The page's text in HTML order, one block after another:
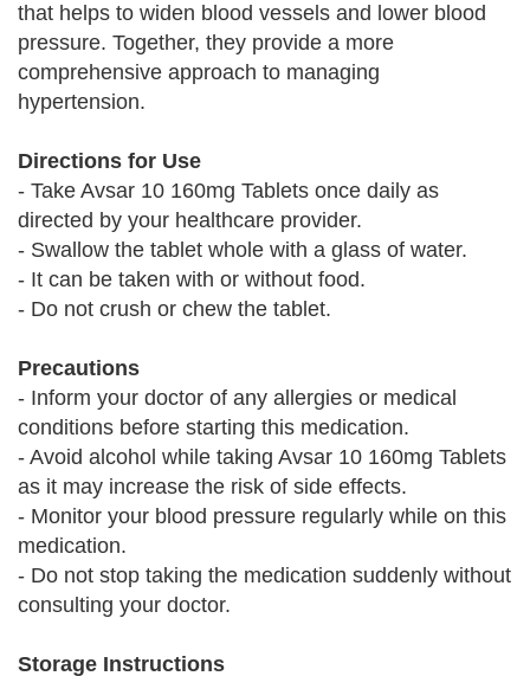
that helps to widen blood vessels and lower blood
pressure. Together, they provide a more
comprehensive approach to managing
hypertension.
Directions for Use
- Take Avsar 10 160mg Tablets once daily as
directed by your healthcare provider.
- Swallow the tablet whole with a glass of water.
- It can be taken with or without food.
- Do not crush or chew the tablet.
Precautions
- Inform your doctor of any allergies or medical
conditions before starting this medication.
- Avoid alcohol while taking Avsar 10 160mg Tablets
as it may increase the risk of side effects.
- Monitor your blood pressure regularly while on this
medication.
- Do not stop taking the medication suddenly without
consulting your doctor.
Storage Instructions